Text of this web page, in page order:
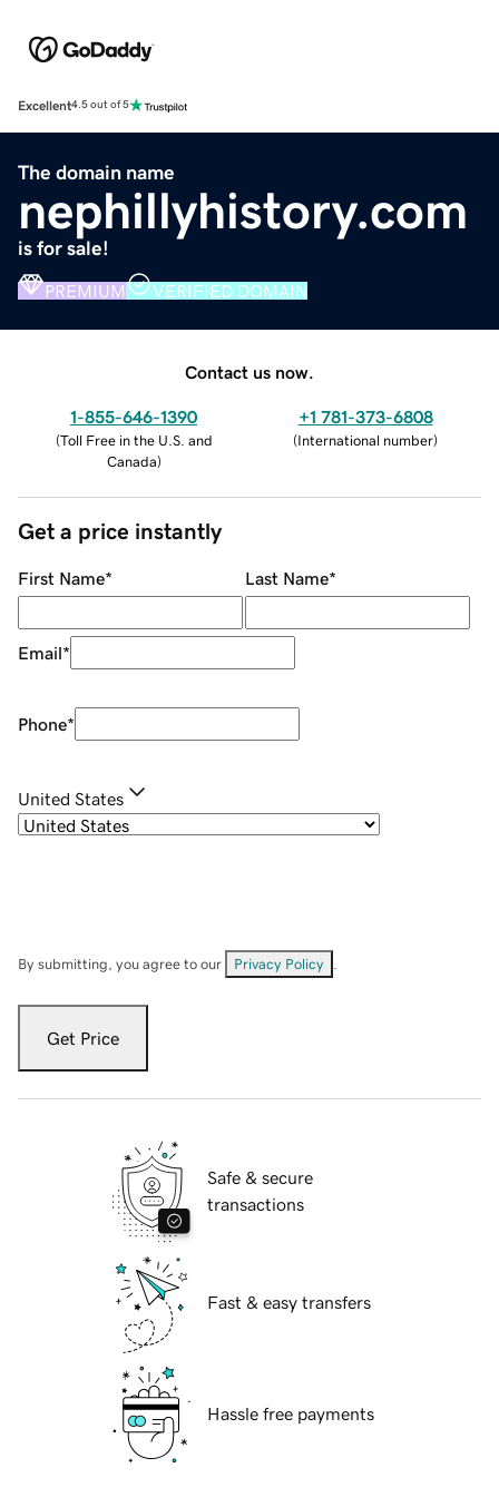
Excellent4.5 out of 5
The domain name
nephillyhistory.com
is for sale!
PREMIUM VERIFIED DOMAIN
Contact us now.
1-855-646-1390
(Toll Free in the U.S. and
Canada)
+1 781-373-6808
(International number)
Get a price instantly
First Name* Last Name*
Email*
Phone*
United States
By submitting, you agree to our Privacy Policy
Get Price
Safe & secure
transactions
Fast & easy transfers
Hassle free payments